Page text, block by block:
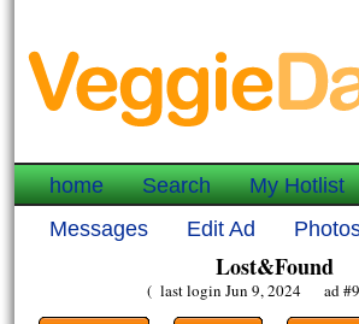
home Search My Hotlist
Messages
Edit Ad
Lost&Found
( last login Jun 9, 2024 ad